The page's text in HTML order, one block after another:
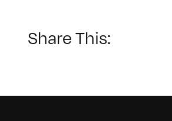
Share This: